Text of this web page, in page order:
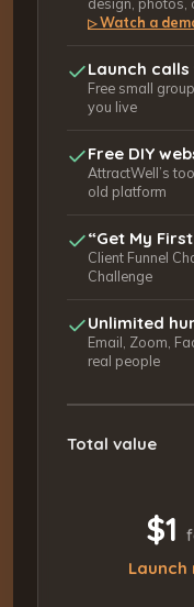
▷Watch a
Launch
Free small
you live
Free DIY
AttractWell’s
old platform
“Get My
Client Funnel
Challenge
Unlimited
Email, Zoom,
real people
Total value
$1
Launch